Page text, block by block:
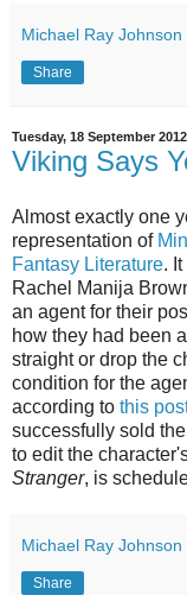
Michael Ray Johnson
Share
Tuesday, 18 September 2012
Viking Says
Almost exactly one
representation of
Fantasy Literature.
Rachel Manija
an agent for their
how they had been
straight or drop the
condition for the
according to this
successfully sold
to edit the
Stranger, is
Michael Ray Johnson
Share